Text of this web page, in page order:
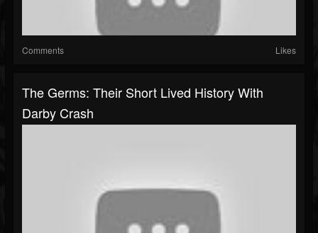
Comments Likes
The Germs: Their Short Lived History With
Darby Crash